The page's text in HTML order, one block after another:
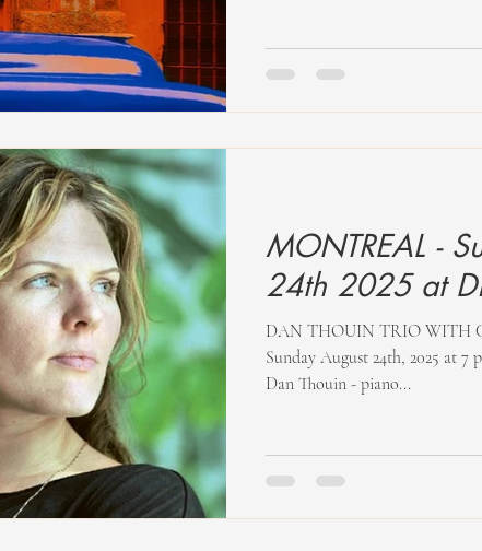
MONTREAL -
24th
DAN THOUIN TRIO WITH
Sunday August 24th, 2025 at 7
Dan Thouin - piano...